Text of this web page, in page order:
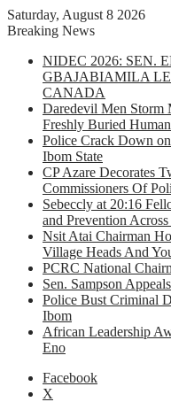
Saturday, August 8 2026
Breaking News
NIDEC 2026: SEN.
GBAJABIAMILA
CANADA
Daredevil Men Storm
Freshly Buried
Police Crack Down
Ibom State
CP Azare Decorates
Commissioners Of
Sebeccly at 20:16
and Prevention
Nsit Atai Chairman
Village Heads And
PCRC National
Sen. Sampson
Police Bust Criminal
Ibom
African Leadership
Eno
Facebook
X